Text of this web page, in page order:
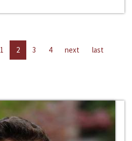
1 2 3 4 next last